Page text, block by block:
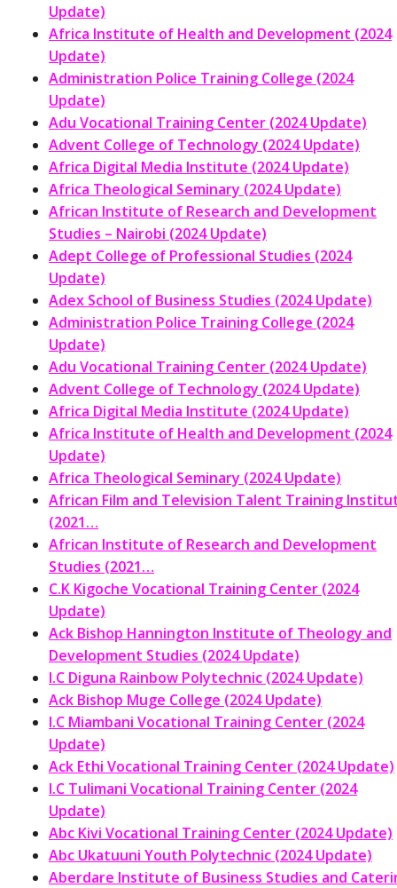
Update)
Africa Institute of Health and Development (2024
Update)
Administration Police Training College (2024
Update)
Adu Vocational Training Center (2024 Update)
Advent College of Technology (2024 Update)
Africa Digital Media Institute (2024 Update)
Africa Theological Seminary (2024 Update)
African Institute of Research and Development
Studies – Nairobi (2024 Update)
Adept College of Professional Studies (2024
Update)
Adex School of Business Studies (2024 Update)
Administration Police Training College (2024
Update)
Adu Vocational Training Center (2024 Update)
Advent College of Technology (2024 Update)
Africa Digital Media Institute (2024 Update)
Africa Institute of Health and Development (2024
Update)
Africa Theological Seminary (2024 Update)
African Film and Television Talent Training
(2021…
African Institute of Research and Development
Studies (2021…
C.K Kigoche Vocational Training Center (2024
Update)
Ack Bishop Hannington Institute of Theology and
Development Studies (2024 Update)
I.C Diguna Rainbow Polytechnic (2024 Update)
Ack Bishop Muge College (2024 Update)
I.C Miambani Vocational Training Center (2024
Update)
Ack Ethi Vocational Training Center (2024 Update)
I.C Tulimani Vocational Training Center (2024
Update)
Abc Kivi Vocational Training Center (2024 Update)
Abc Ukatuuni Youth Polytechnic (2024 Update)
Aberdare Institute of Business Studies and